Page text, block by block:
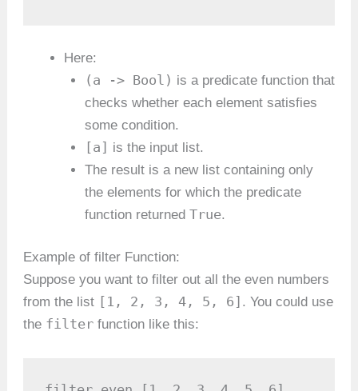
Here:
(a -> Bool) is a predicate function that
checks whether each element satisfies
some condition.
[a] is the input list.
The result is a new list containing only
the elements for which the predicate
function returned True.
Example of filter Function:
Suppose you want to filter out all the even numbers
from the list [1, 2, 3, 4, 5, 6] . You could use
the filter function like this: